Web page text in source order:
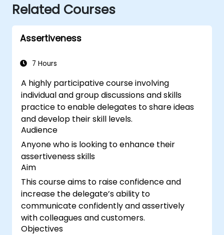
Related Courses
Assertiveness
7 Hours
A highly participative course involving
individual and group discussions and skills
practice to enable delegates to share ideas
and develop their skill levels.
Audience
Anyone who is looking to enhance their
assertiveness skills
Aim
This course aims to raise confidence and
increase the delegate’s ability to
communicate confidently and assertively
with colleagues and customers.
Objectives